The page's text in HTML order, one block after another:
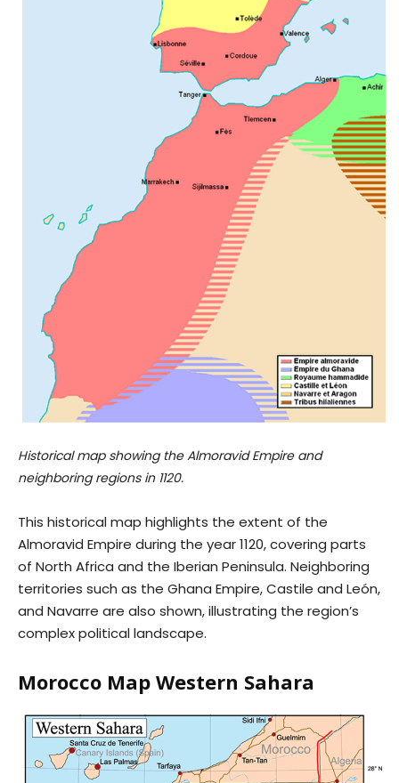
Historical map showing the Almoravid Empire and
neighboring regions in 1120.
This historical map highlights the extent of the
Almoravid Empire during the year 1120, covering parts
of North Africa and the Iberian Peninsula. Neighboring
territories such as the Ghana Empire, Castile and León,
and Navarre are also shown, illustrating the region’s
complex political landscape.
Morocco Map Western Sahara